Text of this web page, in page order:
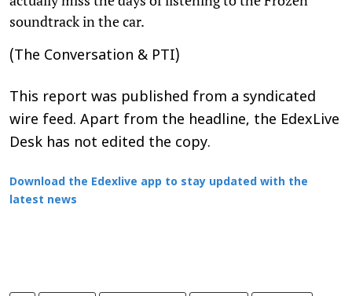
soundtrack in the car.
(The Conversation & PTI)
This report was published from a syndicated
wire feed. Apart from the headline, the EdexLive
Desk has not edited the copy.
Download the Edexlive app to stay updated with the
latest news